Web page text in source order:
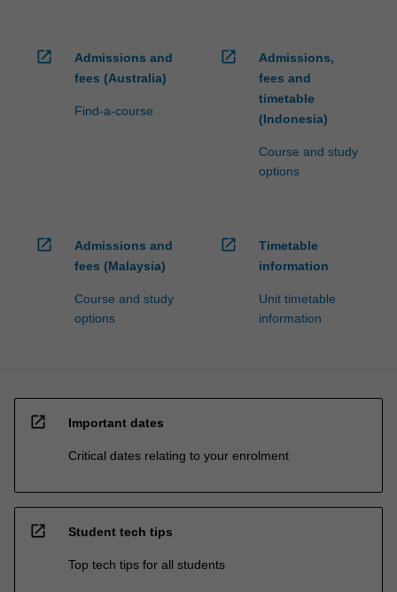
open_in_new
Admissions and
fees (Australia)
Find-a-course
open_in_new
Admissions,
fees and
timetable
(Indonesia)
Course and study
options
open_in_new
Admissions and
fees (Malaysia)
Course and study
options
open_in_new
Timetable
information
Unit timetable
information
open_in_new Important dates
Critical dates relating to your enrolment
open_in_new Student tech tips
Top tech tips for all students